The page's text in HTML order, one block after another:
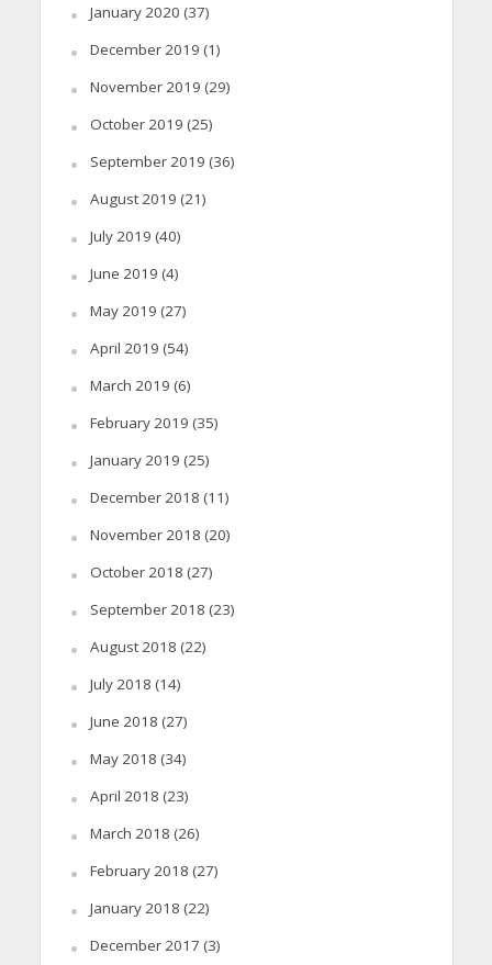
January 2020 (37)
December 2019 (1)
November 2019 (29)
October 2019 (25)
September 2019 (36)
August 2019 (21)
July 2019 (40)
June 2019 (4)
May 2019 (27)
April 2019 (54)
March 2019 (6)
February 2019 (35)
January 2019 (25)
December 2018 (11)
November 2018 (20)
October 2018 (27)
September 2018 (23)
August 2018 (22)
July 2018 (14)
June 2018 (27)
May 2018 (34)
April 2018 (23)
March 2018 (26)
February 2018 (27)
January 2018 (22)
December 2017 (3)